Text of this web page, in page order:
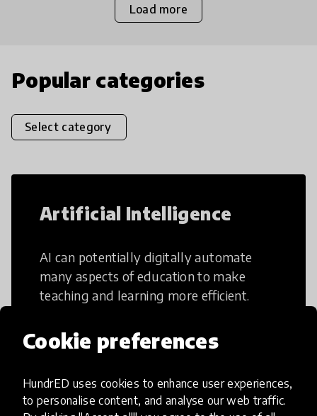
Cookie preferences
HundrED uses cookies to enhance user experiences,
to personalise content, and analyse our web traffic.
Load more
Popular categories
Select category
Artificial Intelligence
AI can potentially digitally automate
many aspects of education to make
teaching and learning more efficient.
Creative Thinking